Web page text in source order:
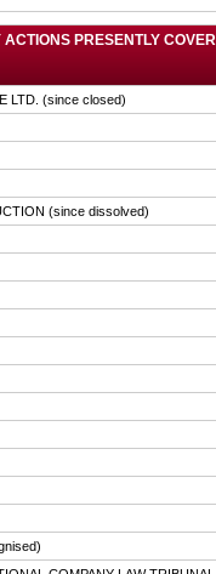
ACTIONS PRESENTLY
LTD. (since closed)
(since dissolved)